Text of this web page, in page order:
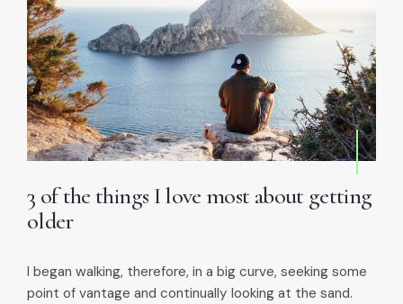
3 of the things I love most about getting
older
I began walking, therefore, in a big curve, seeking some
point of vantage and continually looking at the sand.